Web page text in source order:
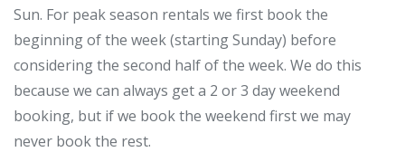
Sun. For peak season rentals we first book the
beginning of the week (starting Sunday) before
considering the second half of the week. We do this
because we can always get a 2 or 3 day weekend
booking, but if we book the weekend first we may
never book the rest.